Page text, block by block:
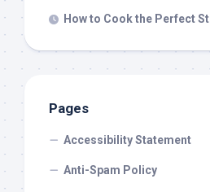
How to Cook the Perfect
Pages
Accessibility Statement
Anti-Spam Policy